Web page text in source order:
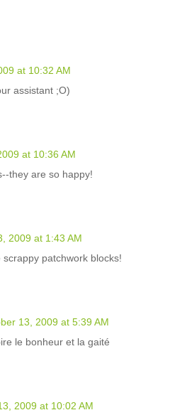
at 10:32 AM
assistant ;O)
at 10:36 AM
they are so happy!
2009 at 1:43 AM
patchwork blocks!
13, 2009 at 5:39 AM
le bonheur et la gaité
2009 at 10:02 AM